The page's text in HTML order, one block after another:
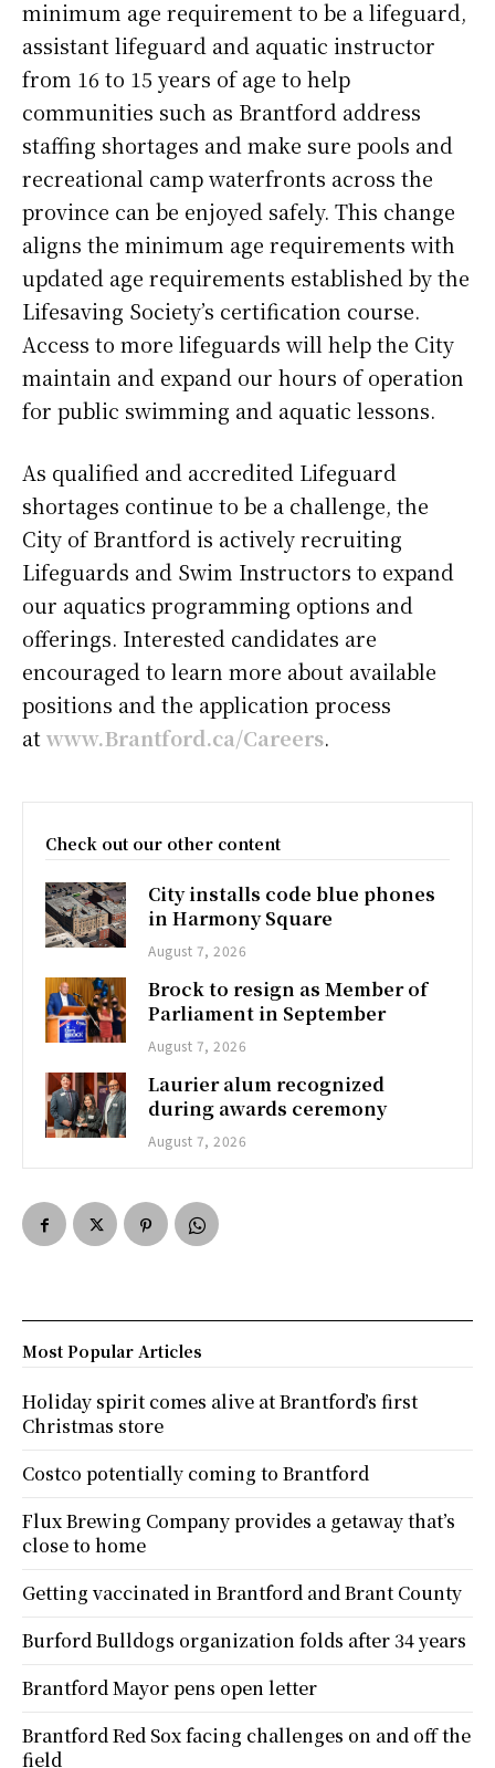
minimum age requirement to be a lifeguard,
assistant lifeguard and aquatic instructor
from 16 to 15 years of age to help
communities such as Brantford address
staffing shortages and make sure pools and
recreational camp waterfronts across the
province can be enjoyed safely. This change
aligns the minimum age requirements with
updated age requirements established by the
Lifesaving Society’s certification course.
Access to more lifeguards will help the City
maintain and expand our hours of operation
for public swimming and aquatic lessons.
As qualified and accredited Lifeguard
shortages continue to be a challenge, the
City of Brantford is actively recruiting
Lifeguards and Swim Instructors to expand
our aquatics programming options and
offerings. Interested candidates are
encouraged to learn more about available
positions and the application process
atwww.Brantford.ca/Careers.
Check out our other content
City installs code blue phones
in Harmony Square
August 7, 2026
Brock to resign as Member of
Parliament in September
August 7, 2026
Laurier alum recognized
during awards ceremony
August 7, 2026
Most Popular Articles
Holiday spirit comes alive at Brantford’s first
Christmas store
Costco potentially coming to Brantford
Flux Brewing Company provides a getaway that’s
close to home
Getting vaccinated in Brantford and Brant County
Burford Bulldogs organization folds after 34 years
Brantford Mayor pens open letter
Brantford Red Sox facing challenges on and off the
field